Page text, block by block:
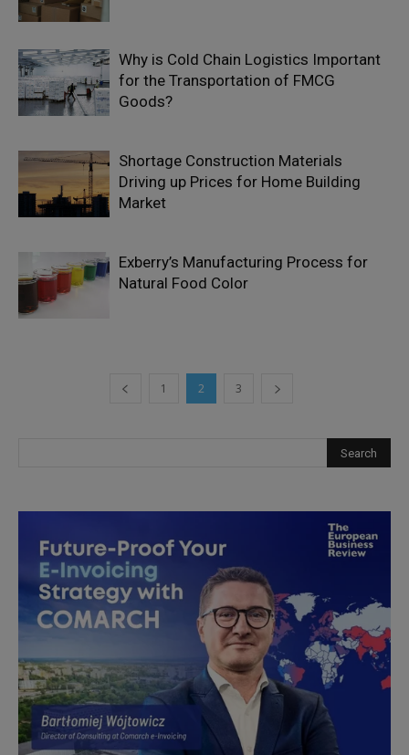
Why is Cold Chain Logistics Important
for the Transportation of FMCG
Goods?
Shortage Construction Materials
Driving up Prices for Home Building
Market
Exberry’s Manufacturing Process for
Natural Food Color
1 2 3